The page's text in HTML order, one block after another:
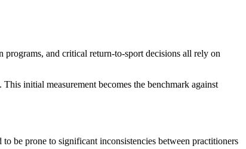
and critical return-to-sport decisions all rely on
initial measurement becomes the benchmark against
be prone to significant inconsistencies between practitioners